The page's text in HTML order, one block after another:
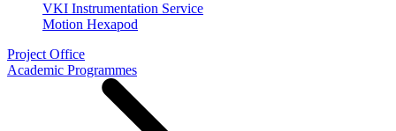
VKI Instrumentation Service
Motion Hexapod
Project Office
Academic Programmes